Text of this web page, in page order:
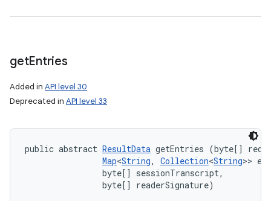
getEntries
Added in API level 30
Deprecated in API level 33
public abstract ResultData getEntries (byte[]
Map<String, Collection<String>>
                byte[] sessionTranscript,
                byte[] readerSignature)